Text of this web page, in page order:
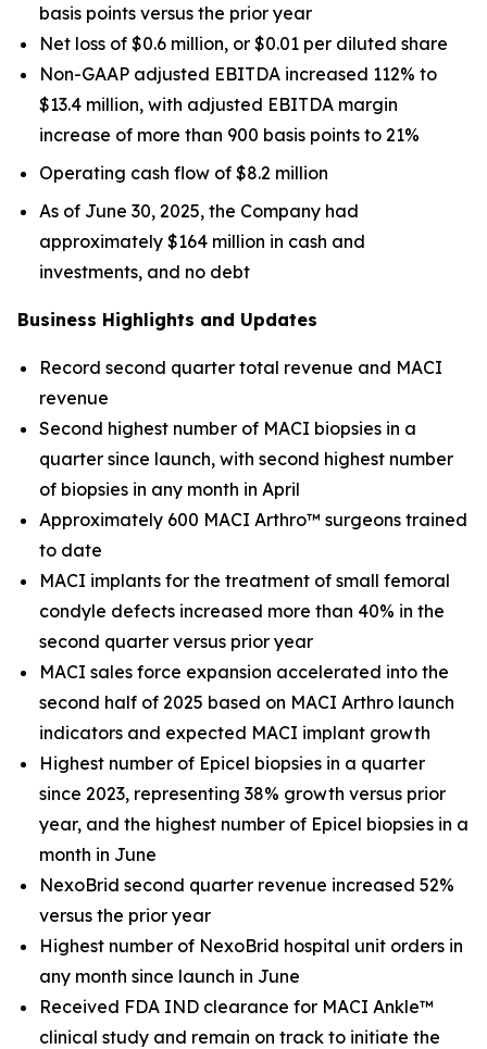
basis points versus the prior year
Net loss of $0.6 million, or $0.01 per diluted share
Non-GAAP adjusted EBITDA increased 112% to
$13.4 million, with adjusted EBITDA margin
increase of more than 900 basis points to 21%
Operating cash flow of $8.2 million
As of June 30, 2025, the Company had
approximately $164 million in cash and
investments, and no debt
Business Highlights and Updates
Record second quarter total revenue and MACI
revenue
Second highest number of MACI biopsies in a
quarter since launch, with second highest number
of biopsies in any month in April
Approximately 600 MACI Arthro™ surgeons trained
to date
MACI implants for the treatment of small femoral
condyle defects increased more than 40% in the
second quarter versus prior year
MACI sales force expansion accelerated into the
second half of 2025 based on MACI Arthro launch
indicators and expected MACI implant growth
Highest number of Epicel biopsies in a quarter
since 2023, representing 38% growth versus prior
year, and the highest number of Epicel biopsies in a
month in June
NexoBrid second quarter revenue increased 52%
versus the prior year
Highest number of NexoBrid hospital unit orders in
any month since launch in June
Received FDA IND clearance for MACI Ankle™
clinical study and remain on track to initiate the